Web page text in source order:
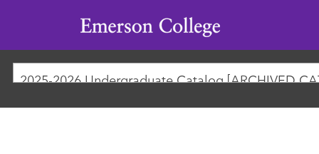
Emerson
College